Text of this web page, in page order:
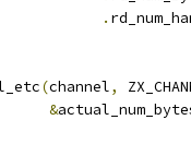
.
(channel,
&